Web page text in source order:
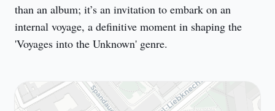
than an album; it’s an invitation to embark on an
internal voyage, a definitive moment in shaping the
'Voyages into the Unknown' genre.